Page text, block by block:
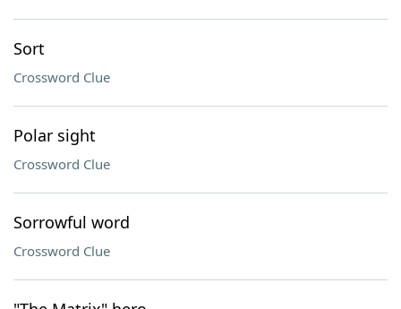
Sort
Crossword Clue
Polar sight
Crossword Clue
Sorrowful word
Crossword Clue